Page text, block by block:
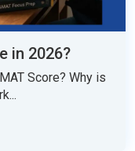
in 2026?
Score? Why is